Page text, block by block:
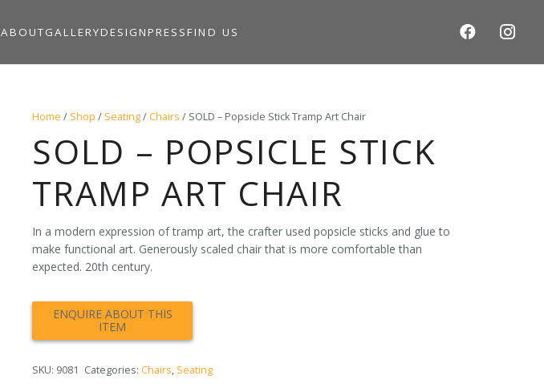
ABOUTGALLERYDESIGN PRESS FIND US
Home / Shop / Seating/ Chairs / SOLD – Popsicle Stick Tramp Art Chair
SOLD – POPSICLE STICK
TRAMP ART CHAIR
In a modern expression of tramp art, the crafter used popsicle sticks and glue to
make functional art. Generously scaled chair that is more comfortable than
expected. 20th century.
SKU: 9081 Categories: Chairs, Seating